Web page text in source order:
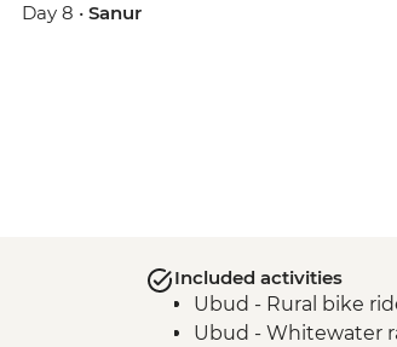
Day 8 •Sanur
Included activities
Ubud - Rural bike
Ubud - Whitewater